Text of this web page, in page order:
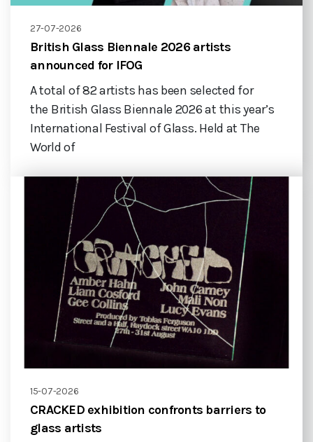
27-07-2026
British Glass Biennale 2026 artists
announced for IFOG
A total of 82 artists has been selected for
the British Glass Biennale 2026 at this year’s
International Festival of Glass. Held at The
World of
15-07-2026
CRACKED exhibition confronts barriers to
glass artists